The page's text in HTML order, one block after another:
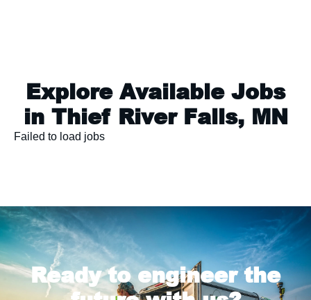
Explore Available Jobs
in Thief River Falls, MN
Failed to load jobs
Ready to engineer the